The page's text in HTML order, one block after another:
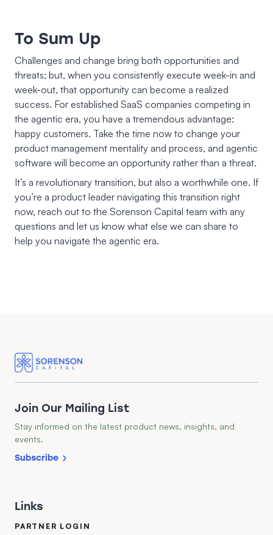
To Sum Up
Challenges and change bring both opportunities and
threats; but, when you consistently execute week-in and
week-out, that opportunity can become a realized
success. For established SaaS companies competing in
the agentic era, you have a tremendous advantage:
happy customers. Take the time now to change your
product management mentality and process, and agentic
software will become an opportunity rather than a threat.
It’s a revolutionary transition, but also a worthwhile one. If
you’re a product leader navigating this transition right
now, reach out to the Sorenson Capital team with any
questions and let us know what else we can share to
help you navigate the agentic era.
Join Our Mailing List
Stay informed on the latest product news, insights, and
events.
Subscribe
Links
PARTNER LOGIN